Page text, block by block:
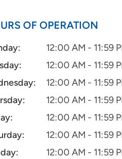
OF OPERATION
12:00 AM - 11:59
12:00 AM - 11:59
12:00 AM - 11:59
12:00 AM - 11:59
12:00 AM - 11:59
12:00 AM - 11:59
12:00 AM - 11:59